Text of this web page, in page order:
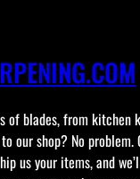
of blades, from kitchen
our shop? No
us your items, and